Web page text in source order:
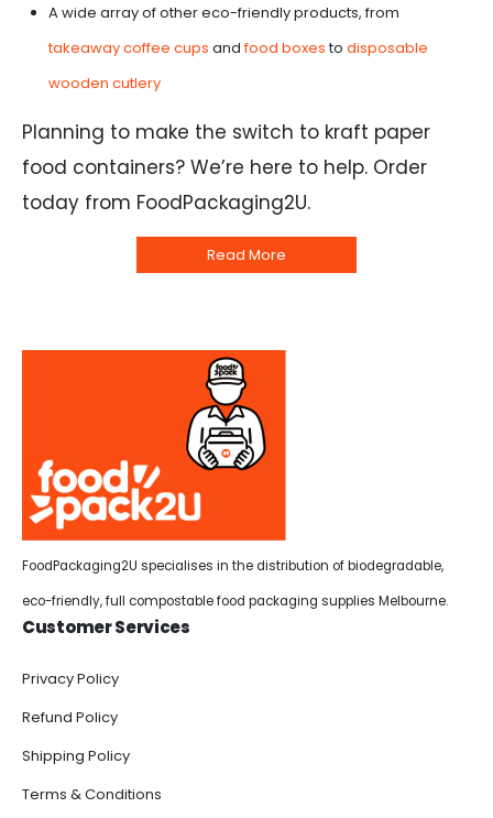
A wide array of other eco-friendly products, from
takeaway coffee cups andfood boxestodisposable
wooden cutlery
Planning to make the switch to kraft paper
food containers? We’re here to help. Order
today from FoodPackaging2U.
Read More
FoodPackaging2U specialises in the distribution of biodegradable,
eco-friendly, full compostable food packaging supplies Melbourne.
Customer Services
Privacy Policy
Refund Policy
Shipping Policy
Terms & Conditions